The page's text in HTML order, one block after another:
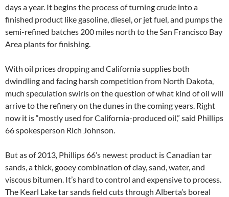
days a year. It begins the process of turning crude into a
finished product like gasoline, diesel, or jet fuel, and pumps the
semi-refined batches 200 miles north to the San Francisco Bay
Area plants for finishing.
With oil prices dropping and California supplies both
dwindling and facing harsh competition from North Dakota,
much speculation swirls on the question of what kind of oil will
arrive to the refinery on the dunes in the coming years. Right
now it is “mostly used for California-produced oil,” said Phillips
66 spokesperson Rich Johnson.
But as of 2013, Phillips 66’s newest product is Canadian tar
sands, a thick, gooey combination of clay, sand, water, and
viscous bitumen. It’s hard to control and expensive to process.
The Kearl Lake tar sands field cuts through Alberta’s boreal